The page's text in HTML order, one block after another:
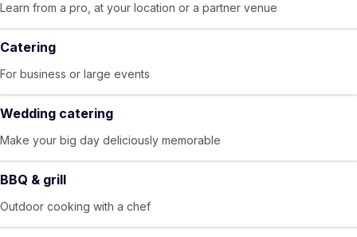
Learn from a pro, at your location or a partner venue
Catering
For business or large events
Wedding catering
Make your big day deliciously memorable
BBQ & grill
Outdoor cooking with a chef